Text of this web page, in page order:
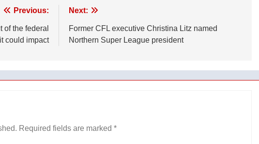
Previous:
of the federal
could impact
Next:
Former CFL executive Christina Litz named
Northern Super League president
Required fields are marked *